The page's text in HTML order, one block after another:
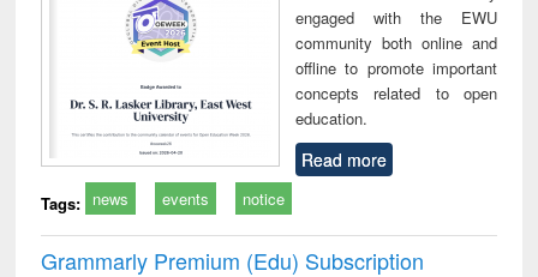
engaged with the EWU
community both online and
offline to promote important
concepts related to open
education.
Read more
Tags: news events notice
Grammarly Premium (Edu) Subscription